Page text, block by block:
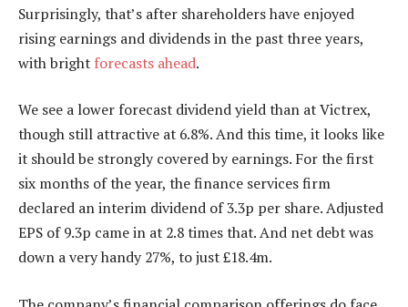
Surprisingly, that’s after shareholders have enjoyed
rising earnings and dividends in the past three years,
with bright forecasts ahead.
We see a lower forecast dividend yield than at Victrex,
though still attractive at 6.8%. And this time, it looks like
it should be strongly covered by earnings. For the first
six months of the year, the finance services firm
declared an interim dividend of 3.3p per share. Adjusted
EPS of 9.3p came in at 2.8 times that. And net debt was
down a very handy 27%, to just £18.4m.